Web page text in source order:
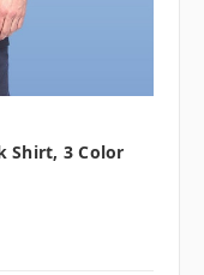
Shirt, 3 Color